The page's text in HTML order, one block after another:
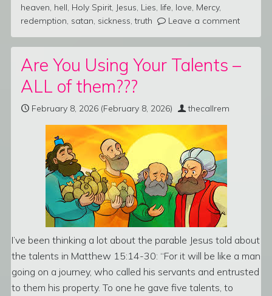
heaven hell Holy Spirit Jesus Lies life love Mercy,
redemption satan sickness ,truth Leave a comment
Are You Using Your Talents –
ALL of them???
February 8, 2026 (February 8, 2026) thecallrem
I’ve been thinking a lot about the parable Jesus told about
the talents in Matthew 15:14-30: “For it will be like a man
going on a journey, who called his servants and entrusted
to them his property. To one he gave five talents, to